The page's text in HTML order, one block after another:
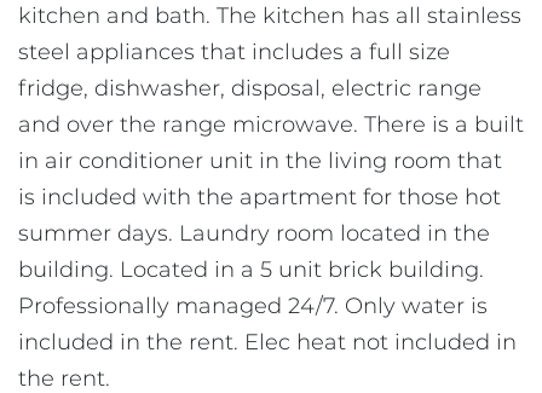
kitchen and bath. The kitchen has all stainless
steel appliances that includes a full size
fridge, dishwasher, disposal, electric range
and over the range microwave. There is a built
in air conditioner unit in the living room that
is included with the apartment for those hot
summer days. Laundry room located in the
building. Located in a 5 unit brick building.
Professionally managed 24/7. Only water is
included in the rent. Elec heat not included in
the rent.